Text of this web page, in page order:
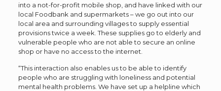
into a not-for-profit mobile shop, and have linked with our
local Foodbank and supermarkets – we go out into our
local area and surrounding villages to supply essential
provisions twice a week. These supplies go to elderly and
vulnerable people who are not able to secure an online
shop or have no access to the internet.
“This interaction also enables us to be able to identify
people who are struggling with loneliness and potential
mental health problems. We have set up a helpline which